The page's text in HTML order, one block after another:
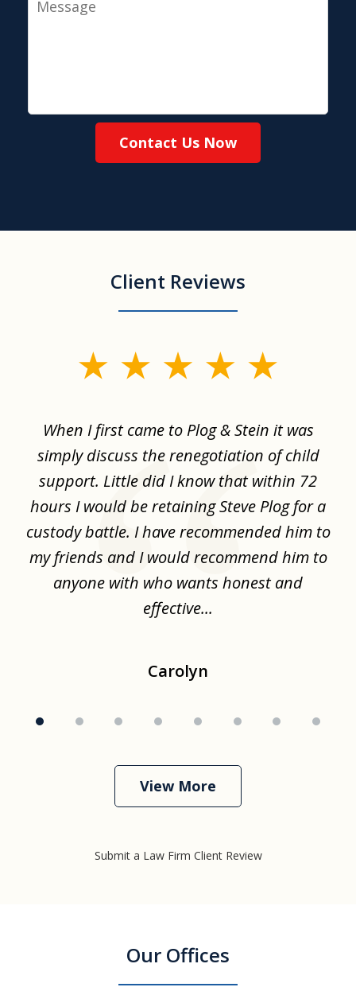
Contact Us Now
Client Reviews
When I first came to Plog & Stein it was
simply discuss the renegotiation of child
support. Little did I know that within 72
hours I would be retaining Steve Plog for a
custody battle. I have recommended him to
my friends and I would recommend him to
anyone with who wants honest and
effective...
Carolyn
View More
Submit a Law Firm Client Review
Our Offices